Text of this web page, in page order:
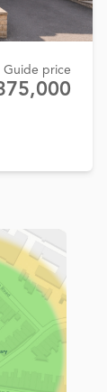
Guide price